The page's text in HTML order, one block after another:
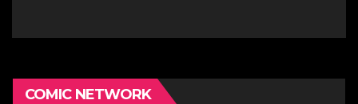
COMIC NETWORK